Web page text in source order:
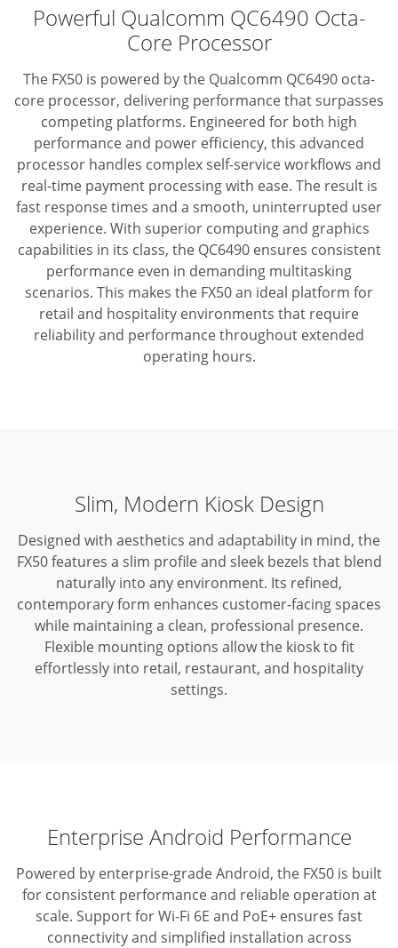
Powerful Qualcomm QC6490 Octa-
Core Processor
The FX50 is powered by the Qualcomm QC6490 octa-
core processor, delivering performance that surpasses
competing platforms. Engineered for both high
performance and power efficiency, this advanced
processor handles complex self-service workflows and
real-time payment processing with ease. The result is
fast response times and a smooth, uninterrupted user
experience. With superior computing and graphics
capabilities in its class, the QC6490 ensures consistent
performance even in demanding multitasking
scenarios. This makes the FX50 an ideal platform for
retail and hospitality environments that require
reliabilityand performance throughout extended
operating hours.
Slim, Modern Kiosk Design
Designed with aesthetics and adaptability in mind, the
FX50 features a slim profile and sleek bezels that blend
naturally into any environment. Its refined,
contemporary form enhances customer-facing spaces
while maintaining a clean, professional presence.
Flexible mounting options allow the kiosk to fit
effortlessly into retail, restaurant, and hospitality
settings.
Enterprise Android Performance
Powered by enterprise-grade Android, the FX50 is built
for consistent performance and reliable operation at
scale. Support for Wi-Fi 6E and PoE+ ensures fast
connectivity and simplified installation across